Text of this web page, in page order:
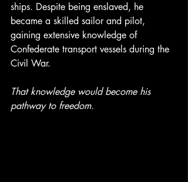
ships. Despite being enslaved, he
became a skilled sailor and pilot,
gaining extensive knowledge of
Confederate transport vessels during the
Civil War.
That knowledge would become his
pathway to freedom.